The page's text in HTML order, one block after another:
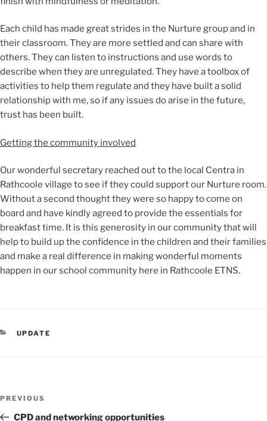
Each child has made great strides in the Nurture group and in
their classroom. They are more settled and can share with
others. They can listen to instructions and use words to
describe when they are unregulated. They have a toolbox of
activities to help them regulate and they have built a solid
relationship with me, so if any issues do arise in the future,
trust has been built.
Getting the community involved
Our wonderful secretary reached out to the local Centra in
Rathcoole village to see if they could support our Nurture room.
Without a second thought they were so happy to come on
board and have kindly agreed to provide the essentials for
breakfast time. It is this generosity in our community that will
help to build up the confidence in the children and their families
and make a real difference in making wonderful moments
happen in our school community here in Rathcoole ETNS.
CATEGORIES
UPDATE
Previous
Post
PREVIOUS
CPD and networking opportunities